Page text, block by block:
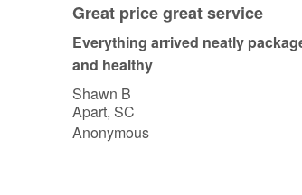
o
f
5
Great price great service
Everything arrived neatly
and healthy
Shawn B
Apart, SC
Anonymous